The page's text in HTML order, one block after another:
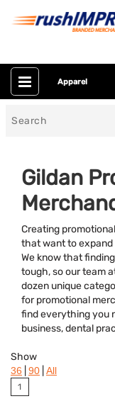
Apparel
Gildan
Creating
that want to
We know that
tough, so our team
dozen unique
for promotional
find everything you
business, dental
Category
Colors
Dietary Restriction
Flavor
Features
Show
36 90 All
1